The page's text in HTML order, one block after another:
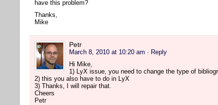
have this problem?
Thanks,
Mike
Petr
March 8, 2010 at 10:20 am · Reply
Hi Mike,
1) LyX issue, you need to change the type of
2) this you also have to do in LyX
3) Thanks, I will repair that.
Cheers
Petr